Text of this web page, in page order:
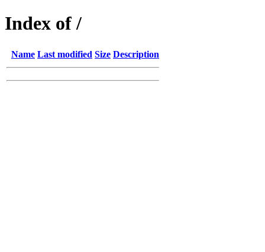
Index of /
Name Last modified Size Description